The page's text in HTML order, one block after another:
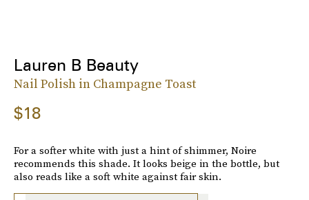
Lauren B Beauty
Nail Polish in Champagne Toast
$18
For a softer white with just a hint of shimmer, Noire
recommends this shade. It looks beige in the bottle, but
also reads like a soft white against fair skin.